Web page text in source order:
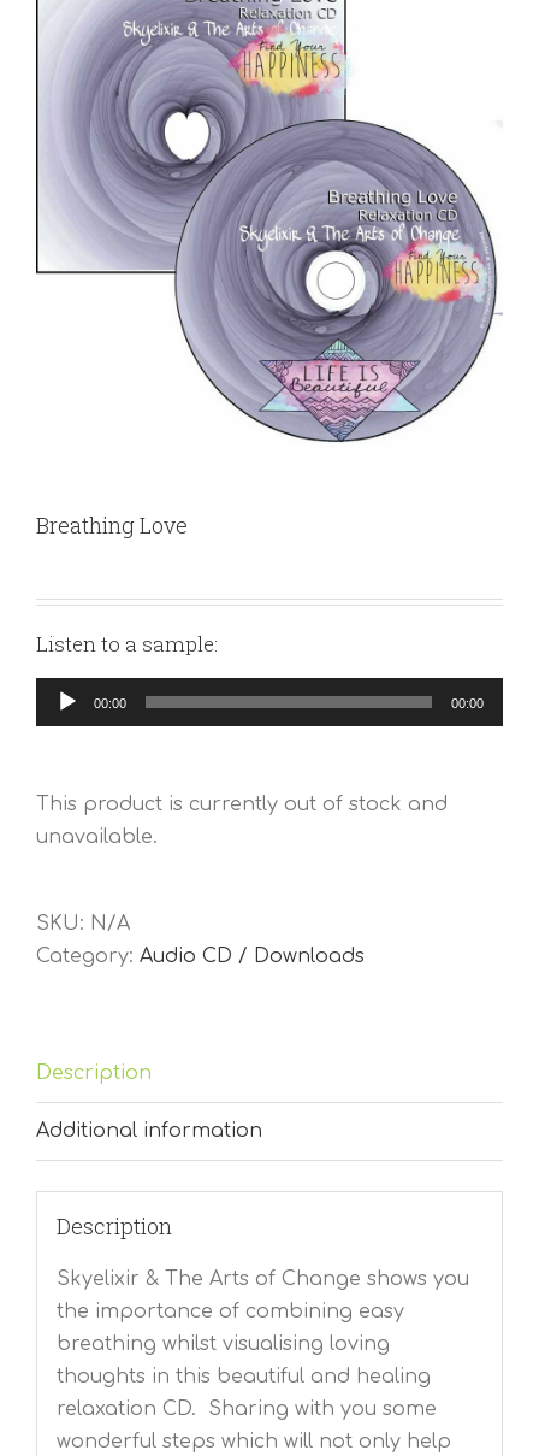
Breathing Love
Listen to a sample:
Audio
Player
00:00 00:00
This product is currently out of stock and
unavailable.
SKU: N/A
Category: Audio CD / Downloads
Description
Additional information
Description
Skyelixir & The Arts of Change shows you
the importance of combining easy
breathing whilst visualising loving
thoughts in this beautiful and healing
relaxation CD. Sharing with you some
wonderful steps which will not only help